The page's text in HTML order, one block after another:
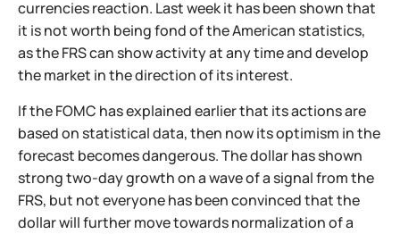
currencies reaction. Last week it has been shown that
it is not worth being fond of the American statistics,
as the FRS can show activity at any time and develop
the market in the direction of its interest.
If the FOMC has explained earlier that its actions are
based on statistical data, then now its optimism in the
forecast becomes dangerous. The dollar has shown
strong two-day growth on a wave of a signal from the
FRS, but not everyone has been convinced that the
dollar will further move towards normalization of a